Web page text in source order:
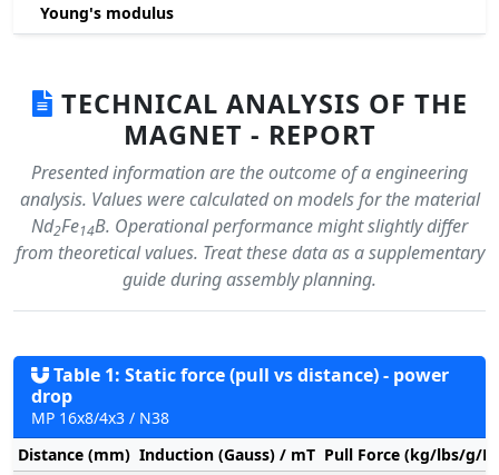
Young's modulus
TECHNICAL ANALYSIS OF THE
MAGNET - REPORT
Presented information are the outcome of a engineering
analysis. Values were calculated on models for the material
Nd2Fe14B. Operational performance might slightly differ
from theoretical values. Treat these data as a supplementary
guide during assembly planning.
Table 1: Static force (pull vs distance) - power
drop
MP 16x8/4x3 / N38
Distance (mm) Induction (Gauss) / mT Pull Force (kg/lbs/g/N)